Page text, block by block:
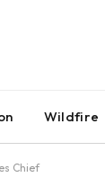
Wildfire
Chief